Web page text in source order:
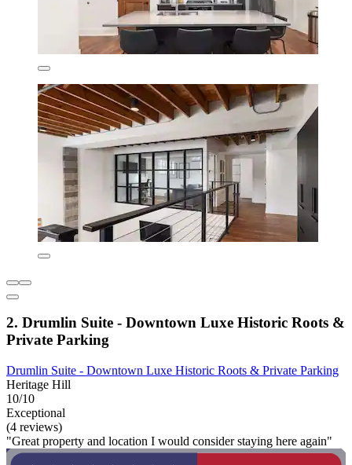
2. Drumlin Suite - Downtown Luxe Historic Roots &
Private Parking
Drumlin Suite - Downtown Luxe Historic Roots & Private Parking
Heritage Hill
10/10
Exceptional
(4 reviews)
"Great property and location I would consider staying here again"